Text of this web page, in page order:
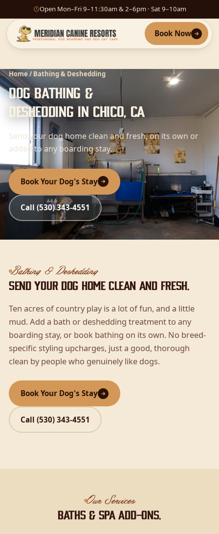
Open Mon–Fri 9–11:30am & 2–6pm · Sat 9–10am
Book Now
Home/ Bathing & Deshedding
Dog Bathing &
Deshedding in Chico, CA
Send your dog home clean and fresh, on its own or
added to any boarding stay.
Book Your Dog's Stay
Call (530) 343-4551
Bathing & Deshedding
Send your dog home clean and fresh.
Ten acres of country play is a lot of fun, and a little
mud. Add a bath or deshedding treatment to any
boarding stay, or book bathing on its own. No breed-
specific styling upcharges, just a good, thorough
clean by people who genuinely like dogs.
Book Your Dog's Stay
Call (530) 343-4551
Our Services
Baths & spa add-ons.